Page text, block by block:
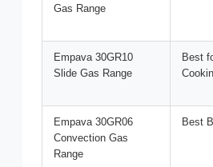
Gas Range
Empava 30GR10
Slide Gas Range
Best
Empava 30GR06
Convection Gas
Range
Best